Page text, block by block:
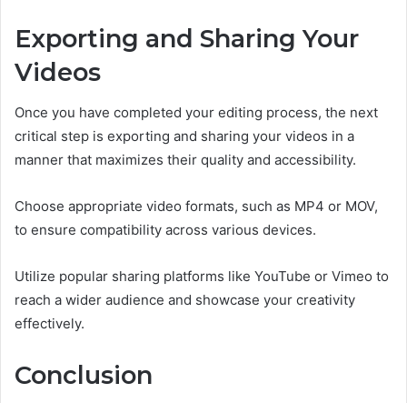
Exporting and Sharing Your
Videos
Once you have completed your editing process, the next
critical step is exporting and sharing your videos in a
manner that maximizes their quality and accessibility.
Choose appropriate video formats, such as MP4 or MOV,
to ensure compatibility across various devices.
Utilize popular sharing platforms like YouTube or Vimeo to
reach a wider audience and showcase your creativity
effectively.
Conclusion